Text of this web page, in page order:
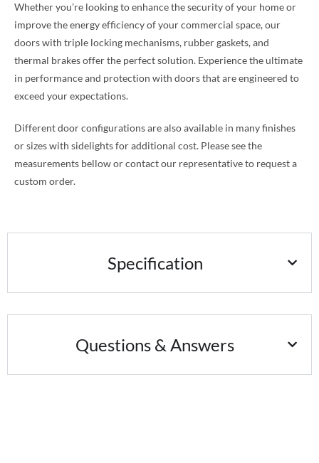
Whether you’re looking to enhance the security of your home or
improve the energy efficiency of your commercial space, our
doors with triple locking mechanisms, rubber gaskets, and
thermal brakes offer the perfect solution. Experience the ultimate
in performance and protection with doors that are engineered to
exceed your expectations.
Different door configurations are also available in many finishes
or sizes with sidelights for additional cost. Please see the
measurements bellow or contact our representative to request a
custom order.
Specification
Questions & Answers